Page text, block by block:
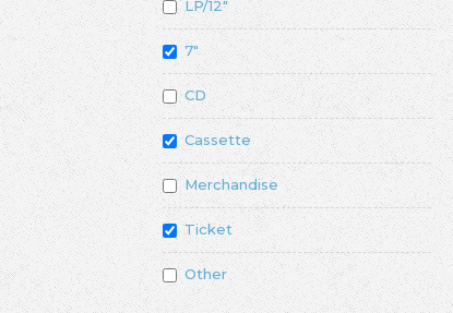
LP/12"
7"
CD
Cassette
Merchandise
Ticket
Other